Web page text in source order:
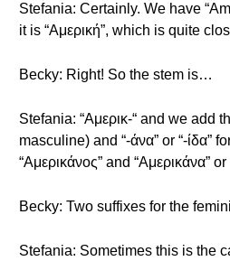
Stefania: Certainly. We have
it is “Αμερική”, which is quite
Becky: Right! So the stem is…
Stefania: “Αμερικ-“ and we add
masculine) and “-άνα” or “-ίδα”
“Αμερικάνος” and “Αμερικάνα” or
Becky: Two suffixes for the
Stefania: Sometimes this is the